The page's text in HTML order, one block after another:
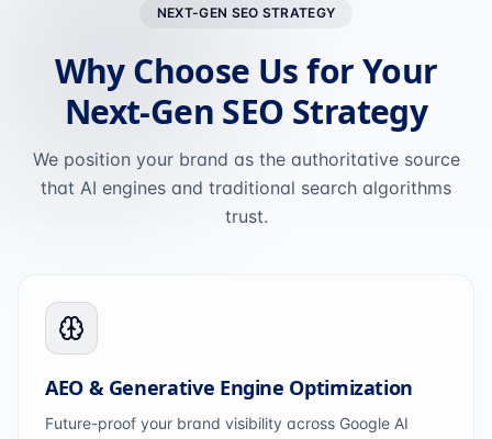
NEXT-GEN SEO STRATEGY
Why Choose Us for Your
Next-Gen SEO Strategy
We position your brand as the authoritative source
that AI engines and traditional search algorithms
trust.
AEO & Generative Engine Optimization
Future-proof your brand visibility across Google AI